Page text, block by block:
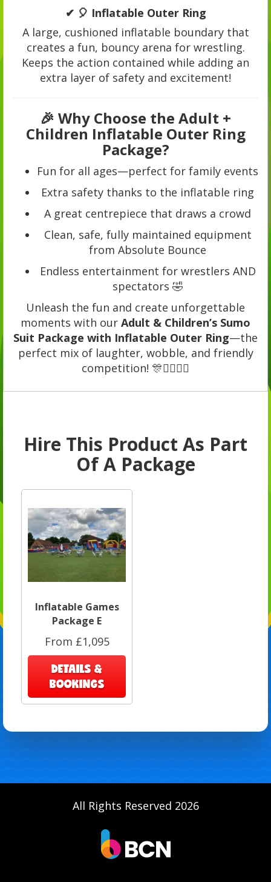
✔ 🎈 Inflatable Outer Ring
A large, cushioned inflatable boundary that
creates a fun, bouncy arena for wrestling.
Keeps the action contained while adding an
extra layer of safety and excitement!
🎉 Why Choose the Adult +
Children Inflatable Outer Ring
Package?
Fun for all ages—perfect for family events
Extra safety thanks to the inflatable ring
A great centrepiece that draws a crowd
Clean, safe, fully maintained equipment
from Absolute Bounce
Endless entertainment for wrestlers AND
spectators 🤣
Unleash the fun and create unforgettable
moments with our Adult & Children’s Sumo
Suit Package with Inflatable Outer Ring—the
perfect mix of laughter, wobble, and friendly
competition! 🎊🤼‍♀️🤼‍♂️
Hire This Product As Part
Of A Package
Inflatable Games
Package E
From £1,095
DETAILS &
BOOKINGS
All Rights Reserved 2026